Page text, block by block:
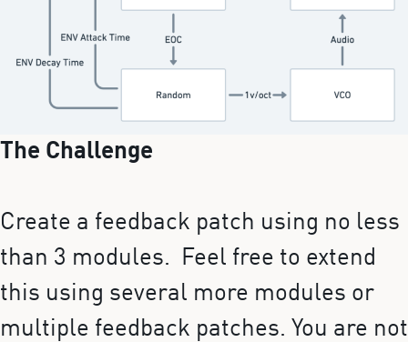
The Challenge
Create a feedback patch using no less
than 3 modules. Feel free to extend
this using several more modules or
multiple feedback patches. You are not